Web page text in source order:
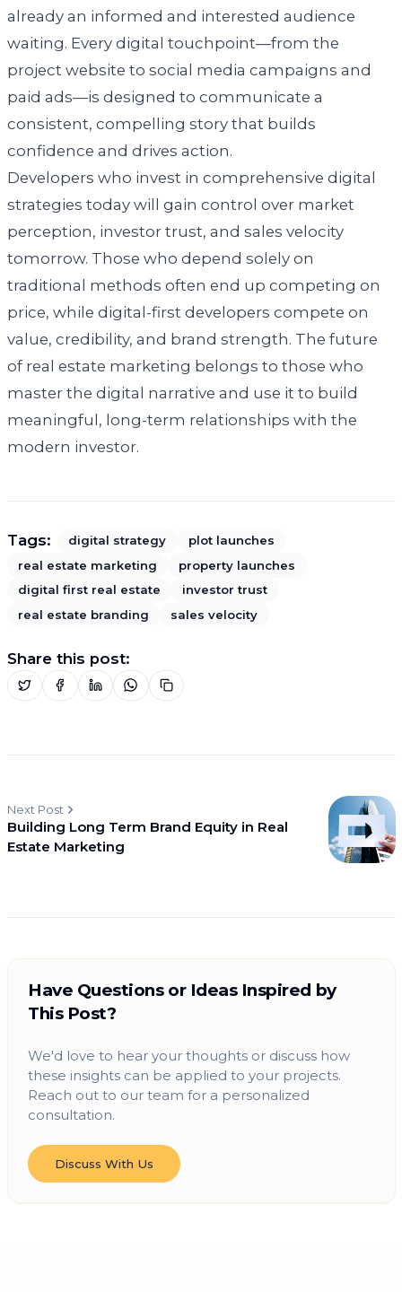
already an informed and interested audience
waiting. Every digital touchpoint—from the
project website to social media campaigns and
paid ads—is designed to communicate a
consistent, compelling story that builds
confidence and drives action.
Developers who invest in comprehensive digital
strategies today will gain control over market
perception, investor trust, and sales velocity
tomorrow. Those who depend solely on
traditional methods often end up competing on
price, while digital-first developers compete on
value, credibility, and brand strength. The future
of real estate marketing belongs to those who
master the digital narrative and use it to build
meaningful, long-term relationships with the
modern investor.
Tags: digital strategy
plot launches
real estate marketing
property launches
digital first real estate
investor trust
real estate branding
sales velocity
Share this post:
Next Post
Building Long Term Brand Equity in Real
Estate Marketing
Have Questions or Ideas Inspired by
This Post?
We'd love to hear your thoughts or discuss how
these insights can be applied to your projects.
Reach out to our team for a personalized
consultation.
Discuss With Us